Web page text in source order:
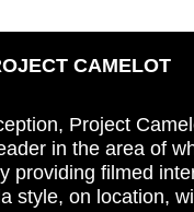
CAMELOT
Project
in the area of
providing filmed
style, on location,